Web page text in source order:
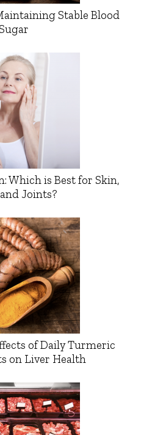
Stable Blood
Which is Best for Skin,
Joints?
of Daily Turmeric
on Liver Health